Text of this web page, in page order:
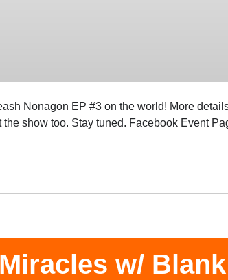
Nonagon EP #3 on the world! More
show too. Stay tuned. Facebook Event
w/